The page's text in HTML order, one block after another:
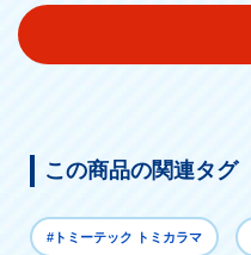
この商品の関連タグ
#トミーテック トミカラマ